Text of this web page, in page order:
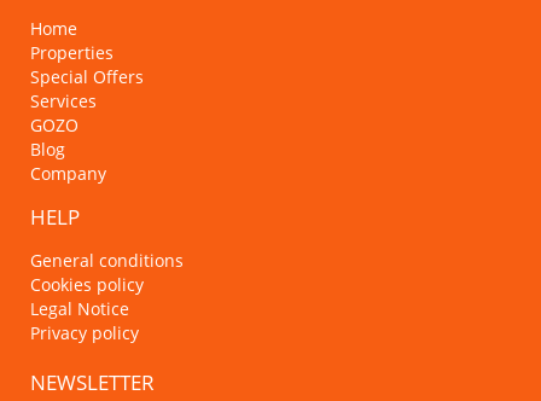
Home
Properties
Special Offers
Services
GOZO
Blog
Company
HELP
General conditions
Cookies policy
Legal Notice
Privacy policy
NEWSLETTER